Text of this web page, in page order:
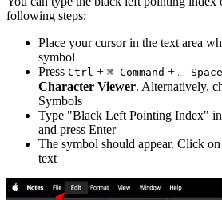
following steps:
Place your cursor in the text area
symbol
Press Ctrl + ⌘ Command + ⎵ Space
Character Viewer. Alternatively,
Symbols
Type "Black Left Pointing Index"
and press Enter
The symbol should appear. Click
text